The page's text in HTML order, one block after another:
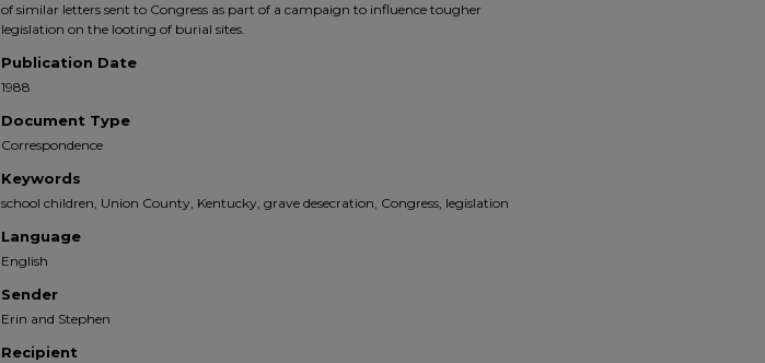
of similar letters sent to Congress as part of a campaign to influence tougher
legislation on the looting of burial sites.
Publication Date
1988
Document Type
Correspondence
Keywords
school children, Union County, Kentucky, grave desecration, Congress, legislation
Language
English
Sender
Erin and Stephen
Recipient